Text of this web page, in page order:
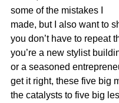
some of the mistakes I
made, but I also want to
you don’t have to repeat
you’re a new stylist
or a seasoned
get it right, these five big
the catalysts to five big